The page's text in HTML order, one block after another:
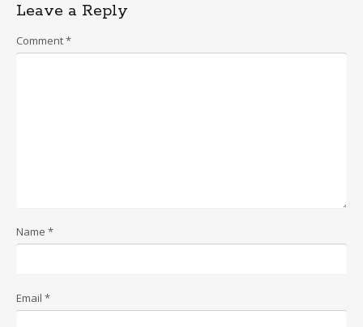
Leave a Reply
Comment*
Name *
Email *